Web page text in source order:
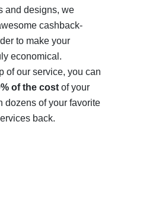
and designs, we
cashback-
to make your
economical.
of our service, you can
of the costof your
dozens of your favorite
back.